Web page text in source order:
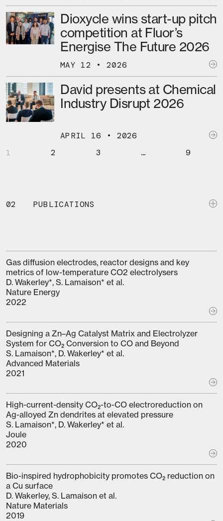
Dioxycle wins start-up pitch
competition at Fluor’s
Energise The Future 2026
MAY 12 • 2026
David presents at Chemical
Industry Disrupt 2026
APRIL 16 • 2026
1
2 3 … 9
02 PUBLICATIONS
Gas diffusion electrodes, reactor designs and key
metrics of low-temperature CO2 electrolysers
D. Wakerley*, S. Lamaison* et al.
Nature Energy
2022
Designing a Zn–Ag Catalyst Matrix and Electrolyzer
System for CO₂ Conversion to CO and Beyond
S. Lamaison*, D. Wakerley* et al.
Advanced Materials
2021
High-current-density CO₂-to-CO electroreduction on
Ag-alloyed Zn dendrites at elevated pressure
S. Lamaison*, D. Wakerley* et al.
Joule
2020
Bio-inspired hydrophobicity promotes CO₂ reduction on
a Cu surface
D. Wakerley, S. Lamaison et al.
Nature Materials
2019